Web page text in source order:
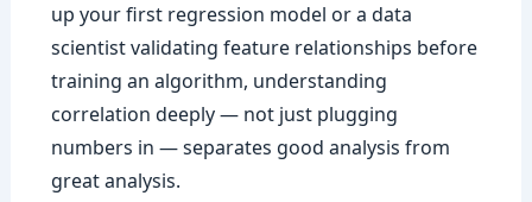
up your first regression model or a data
scientist validating feature relationships before
training an algorithm, understanding
correlation deeply — not just plugging
numbers in — separates good analysis from
great analysis.